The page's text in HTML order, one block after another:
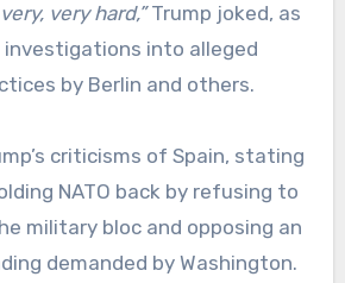
very hard,”Trump joked, as
investigations into alleged
by Berlin and others.
criticisms of Spain, stating
NATO back by refusing to
military bloc and opposing an
demanded by Washington.